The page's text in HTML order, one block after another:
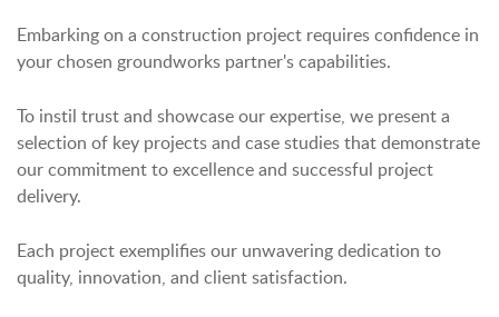
Embarking on a construction project requires confidence in
your chosen groundworks partner's capabilities.
To instil trust and showcase our expertise, we present a
selection of key projects and case studies that demonstrate
our commitment to excellence and successful project
delivery.
Each project exemplifies our unwavering dedication to
quality, innovation, and client satisfaction.